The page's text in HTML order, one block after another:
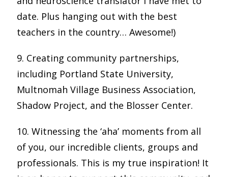
date. Plus hanging out with the best
teachers in the country… Awesome!)
9. Creating community partnerships,
including Portland State University,
Multnomah Village Business Association,
Shadow Project, and the Blosser Center.
10. Witnessing the ‘aha’ moments from all
of you, our incredible clients, groups and
professionals. This is my true inspiration! It